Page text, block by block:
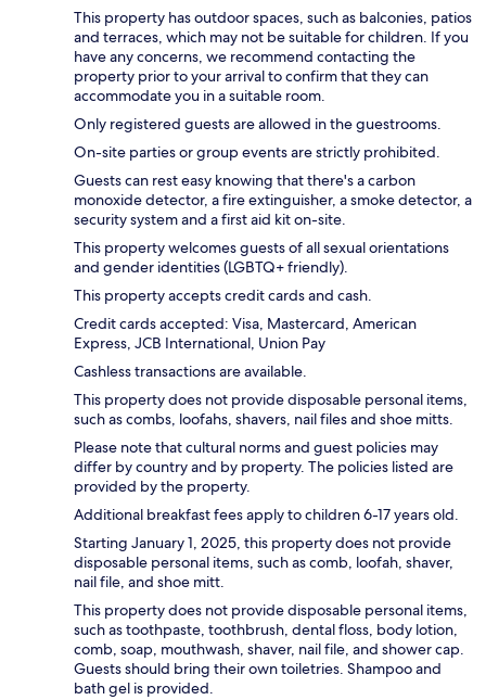
This property has outdoor spaces, such as balconies, patios
and terraces, which may not be suitable for children. If you
have any concerns, we recommend contacting the
property prior to your arrival to confirm that they can
accommodate you in a suitable room.
Only registered guests are allowed in the guestrooms.
On-site parties or group events are strictly prohibited.
Guests can rest easy knowing that there's a carbon
monoxide detector, a fire extinguisher, a smoke detector, a
security system and a first aid kit on-site.
This property welcomes guests of all sexual orientations
and gender identities (LGBTQ+ friendly).
This property accepts credit cards and cash.
Credit cards accepted: Visa, Mastercard, American
Express, JCB International, Union Pay
Cashless transactions are available.
This property does not provide disposable personal items,
such as combs, loofahs, shavers, nail files and shoe mitts.
Please note that cultural norms and guest policies may
differ by country and by property. The policies listed are
provided by the property.
Additional breakfast fees apply to children 6-17 years old.
Starting January 1, 2025, this property does not provide
disposable personal items, such as comb, loofah, shaver,
nail file, and shoe mitt.
This property does not provide disposable personal items,
such as toothpaste, toothbrush, dental floss, body lotion,
comb, soap, mouthwash, shaver, nail file, and shower cap.
Guests should bring their own toiletries. Shampoo and
bath gel is provided.